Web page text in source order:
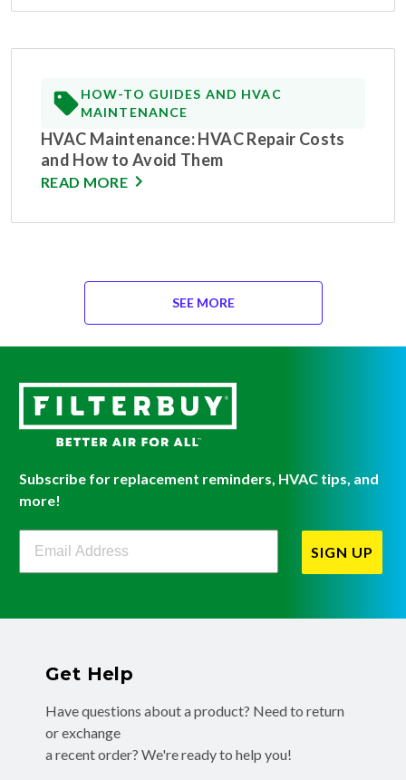
HOW-TO GUIDES AND HVAC
MAINTENANCE
HVAC Maintenance: HVAC Repair Costs
and How to Avoid Them
READ MORE
SEE MORE
Subscribe for replacement reminders, HVAC tips, and
more!
Filterbuy Newsletter Sign Up
SIGN UP
Get Help
Have questions about a product? Need to return
or exchange
a recent order? We're ready to help you!